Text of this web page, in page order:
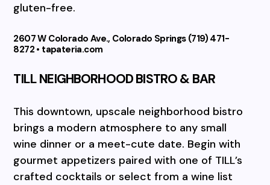
gluten-free.
2607 W Colorado Ave., Colorado Springs (719) 471-
8272 • tapateria.com
TILL NEIGHBORHOOD BISTRO & BAR
This downtown, upscale neighborhood bistro
brings a modern atmosphere to any small
wine dinner or a meet-cute date. Begin with
gourmet appetizers paired with one of TILL’s
crafted cocktails or select from a wine list